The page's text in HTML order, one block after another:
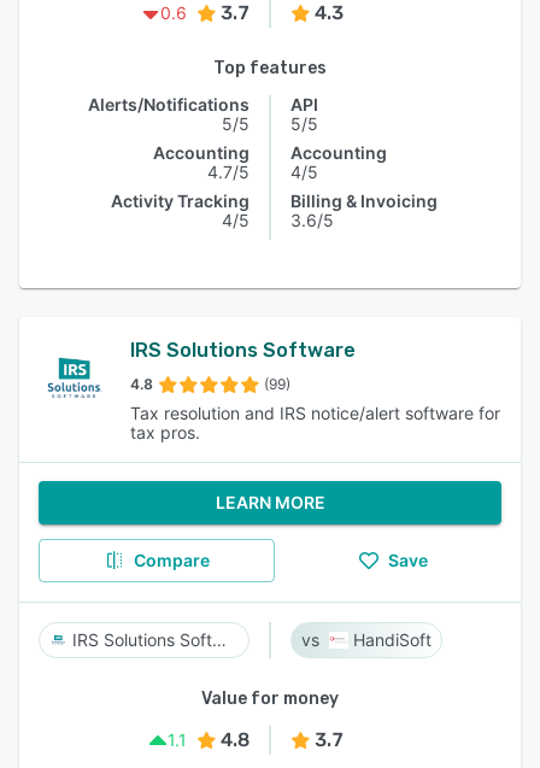
0.6
3.7 4.3
Top features
Alerts/Notifications
5/5
Accounting
4.7/5
Activity Tracking
4/5
API
5/5
Accounting
4/5
Billing & Invoicing
3.6/5
IRS Solutions Software
4.8 (99)
Tax resolution and IRS notice/alert software for
tax pros.
LEARN MORE
Compare Save
IRS Solutions Software HandiSoft
Value for money
1.1
4.8 3.7